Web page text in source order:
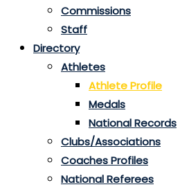
Commissions
Staff
Directory
Athletes
Athlete Profile
Medals
National Records
Clubs/Associations
Coaches Profiles
National Referees